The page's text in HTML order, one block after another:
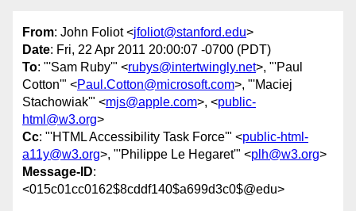
From: John Foliot <jfoliot@stanford.edu>
Date: Fri, 22 Apr 2011 20:00:07 -0700 (PDT)
To: "'Sam Ruby'" <rubys@intertwingly.net>, "'Paul
Cotton'" <Paul.Cotton@microsoft.com>, "'Maciej
Stachowiak'" <mjs@apple.com>, <public-
html@w3.org>
Cc: "'HTML Accessibility Task Force'" <public-html-
a11y@w3.org>, "'Philippe Le Hegaret'" <plh@w3.org>
Message-ID:
<015c01cc0162$8cddf140$a699d3c0$@edu>